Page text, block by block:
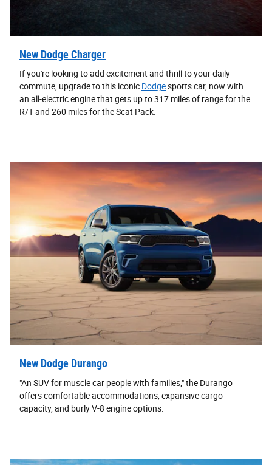
New Dodge Charger
If you're looking to add excitement and thrill to your daily
commute, upgrade to this iconic Dodgesports car, now with
an all-electric engine that gets up to 317 miles of range for the
R/T and 260 miles for the Scat Pack.
New Dodge Durango
"An SUV for muscle car people with families," the Durango
offers comfortable accommodations, expansive cargo
capacity, and burly V-8 engine options.